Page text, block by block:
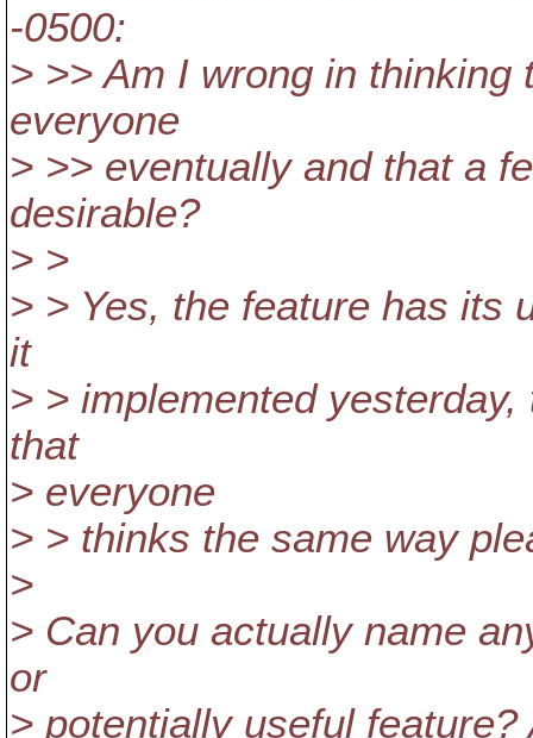
-0500:
> >> Am I wrong in
everyone
> >> eventually and that a
desirable?
> >
> > Yes, the feature has its
it
> > implemented
that
> everyone
> > thinks the same way
>
> Can you actually name
or
> potentially useful feature?